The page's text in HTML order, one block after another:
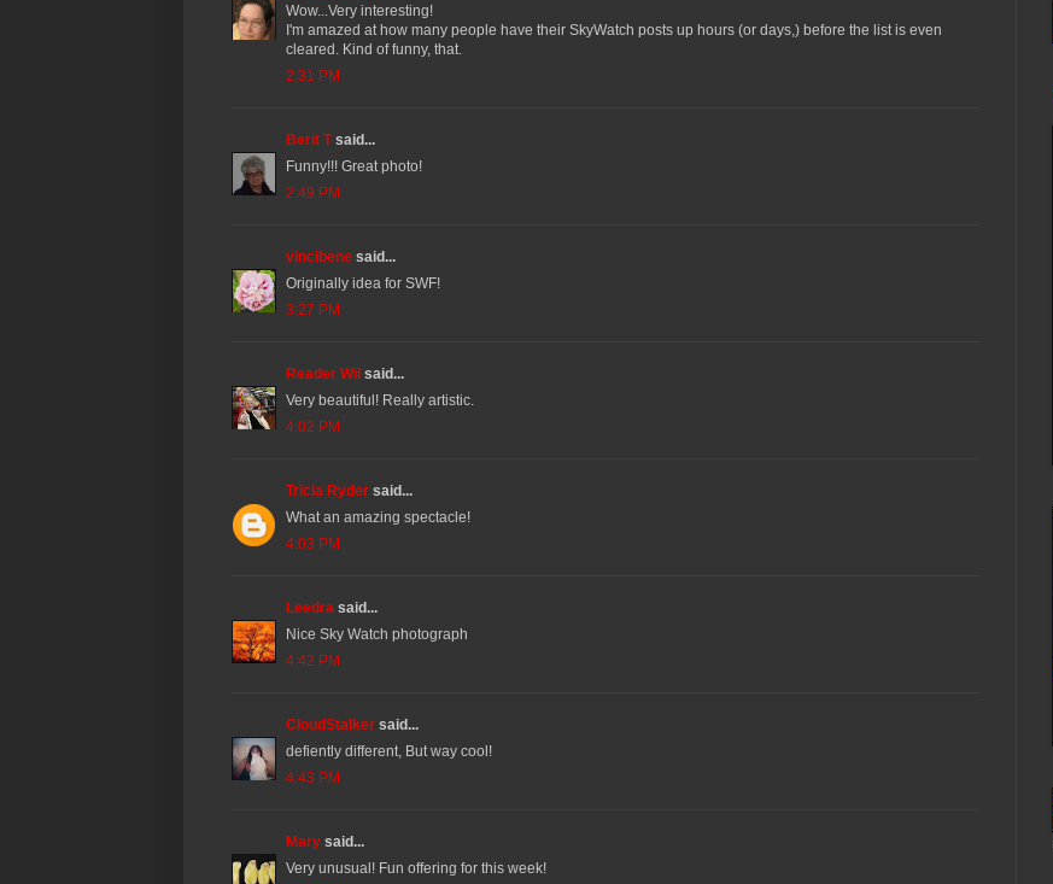
Wow...Very interesting!
I'm amazed at how many people have their SkyWatch posts up hours (or days,) before the list is even
cleared. Kind of funny, that.
2:31 PM
Berit Tsaid...
Funny!!! Great photo!
2:49 PM
vincibene said...
Originally idea for SWF!
3:27 PM
Reader Wil said...
Very beautiful! Really artistic.
4:02 PM
Tricia Ryder said...
What an amazing spectacle!
4:03 PM
Leedra said...
Nice Sky Watch photograph
4:42 PM
CloudStalker said...
defiently different, But way cool!
4:43 PM
Mary said...
Very unusual! Fun offering for this week!